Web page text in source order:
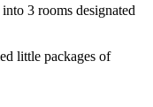
3 rooms designated
little packages of